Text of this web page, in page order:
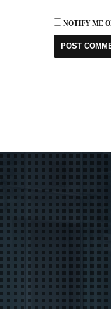
NOTIFY ME